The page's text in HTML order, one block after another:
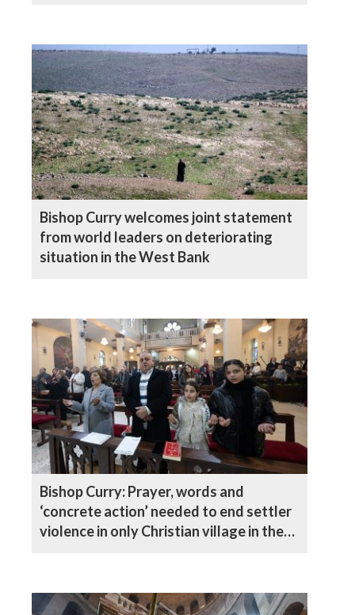
Bishop Curry welcomes joint statement
from world leaders on deteriorating
situation in the West Bank
Bishop Curry: Prayer, words and
‘concrete action’ needed to end settler
violence in only Christian village in the